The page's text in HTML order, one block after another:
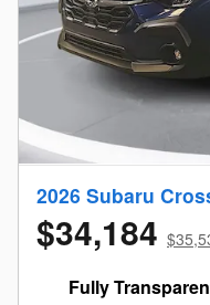
2026 Subaru
$34,184
Fully